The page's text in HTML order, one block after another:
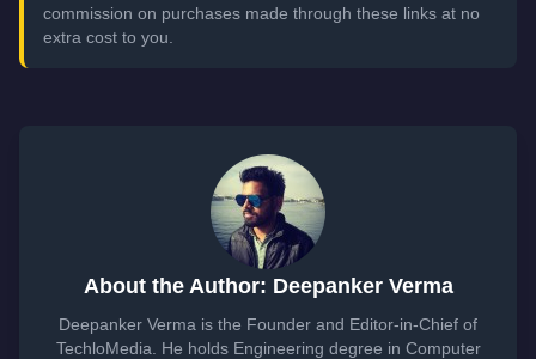
commission on purchases made through these links at no
extra cost to you.
About the Author: Deepanker Verma
Deepanker Verma is the Founder and Editor-in-Chief of
TechloMedia. He holds Engineering degree in Computer